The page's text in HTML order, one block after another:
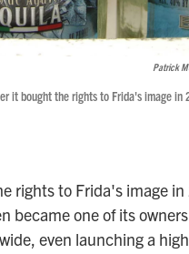
Patrick
it bought the rights to Frida's image
rights to Frida's image
became one of its
even launching a